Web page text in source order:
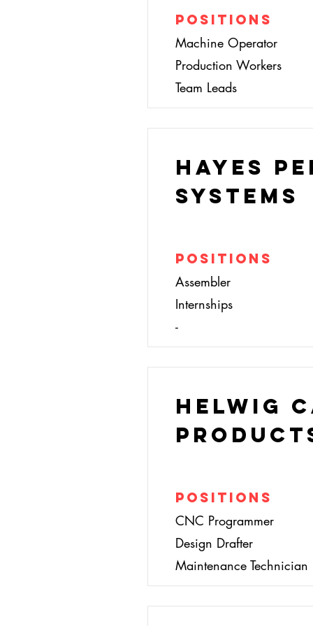
Positions
Machine Operator
Production Workers
Team Leads
Hayes
Systems
Positions
Assembler
Internships
-
Helwig
Positions
CNC Programmer
Design Drafter
Maintenance Technician